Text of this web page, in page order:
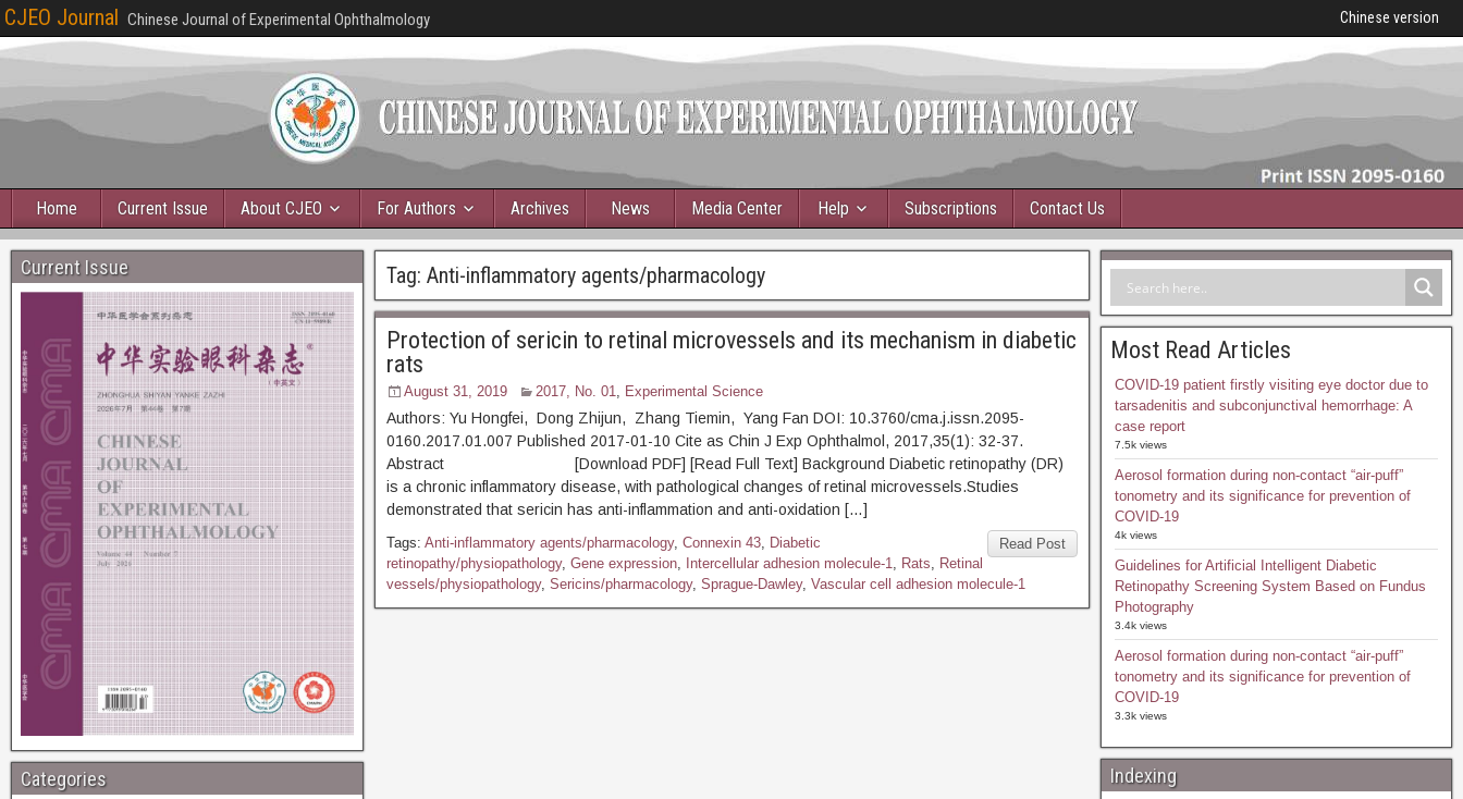
CJEO Journal Chinese Journal of Experimental Ophthalmology Chinese version
Home Current Issue About CJEO For Authors Archives News Media Center Help Subscriptions Contact Us
Tag: Anti-inflammatory agents/pharmacology
Protection of sericin to retinal microvessels and its mechanism in diabetic
rats
August 31, 2019 2017, No. 01, Experimental Science
Authors: Yu Hongfei, Dong Zhijun, Zhang Tiemin, Yang Fan DOI: 10.3760/cma.j.issn.2095-
0160.2017.01.007 Published 2017-01-10 Cite as Chin J Exp Ophthalmol, 2017,35(1): 32-37.
Abstract [Download PDF] [Read Full Text] Background Diabetic retinopathy (DR)
is a chronic inflammatory disease, with pathological changes of retinal microvessels.Studies
demonstrated that sericin has anti-inflammation and anti-oxidation […]
Read Post
Tags: Anti-inflammatory agents/pharmacology, Connexin 43, Diabetic
retinopathy/physiopathology, Gene expression, Intercellular adhesion molecule-1, Rats, Retinal
vessels/physiopathology, Sericins/pharmacology, Sprague-Dawley, Vascular cell adhesion molecule-1
Current Issue
Categories
Most Read Articles
COVID-19 patient firstly visiting eye doctor due to
tarsadenitis and subconjunctival hemorrhage: A
case report
7.5k views
Aerosol formation during non-contact “air-puff”
tonometry and its significance for prevention of
COVID-19
4k views
Guidelines for Artificial Intelligent Diabetic
Retinopathy Screening System Based on Fundus
Photography
3.4k views
Aerosol formation during non-contact “air-puff”
tonometry and its significance for prevention of
COVID-19
3.3k views
Indexing